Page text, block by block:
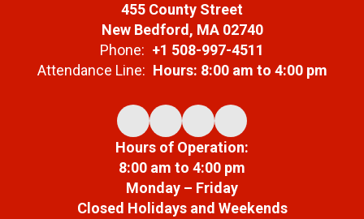
455 County Street
New Bedford, MA 02740
Phone: +1 508-997-4511
Attendance Line: Hours: 8:00 am to 4:00 pm
Hours of Operation:
8:00 am to 4:00 pm
Monday – Friday
Closed Holidays and Weekends